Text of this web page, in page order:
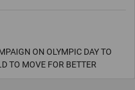
ON OLYMPIC DAY TO
TO MOVE FOR BETTER